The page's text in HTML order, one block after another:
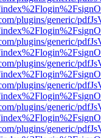
plugins/generic/
plugins/generic/
plugins/generic/
plugins/generic/
plugins/generic/
plugins/generic/